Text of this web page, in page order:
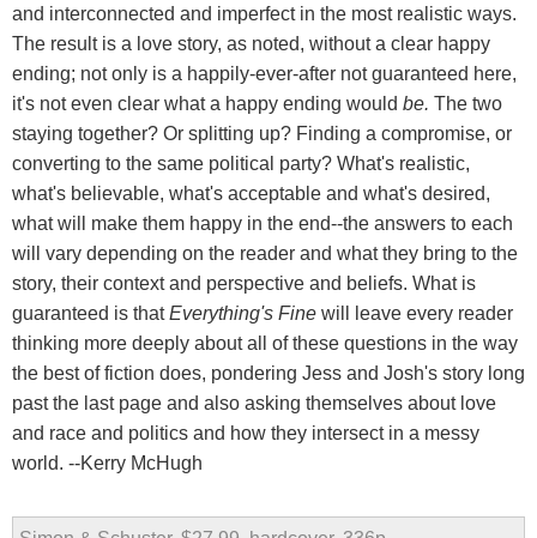
and interconnected and imperfect in the most realistic ways.
The result is a love story, as noted, without a clear happy
ending; not only is a happily-ever-after not guaranteed here,
it's not even clear what a happy ending would be. The two
staying together? Or splitting up? Finding a compromise, or
converting to the same political party? What's realistic,
what's believable, what's acceptable and what's desired,
what will make them happy in the end--the answers to each
will vary depending on the reader and what they bring to the
story, their context and perspective and beliefs. What is
guaranteed is thatEverything's Fine will leave every reader
thinking more deeply about all of these questions in the way
the best of fiction does, pondering Jess and Josh's story long
past the last page and also asking themselves about love
and race and politics and how they intersect in a messy
world. --Kerry McHugh